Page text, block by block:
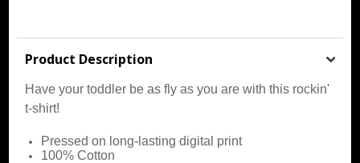
Product Description
Have your toddler be as fly as you are with this rockin'
t-shirt!
Pressed on long-lasting digital print
100% Cotton